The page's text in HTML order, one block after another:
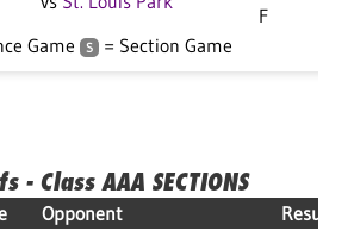
F
Game S = Section Game
- Class AAA SECTIONS
Opponent
Result